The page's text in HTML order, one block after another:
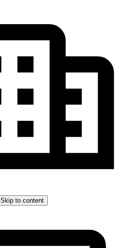
Skip to content